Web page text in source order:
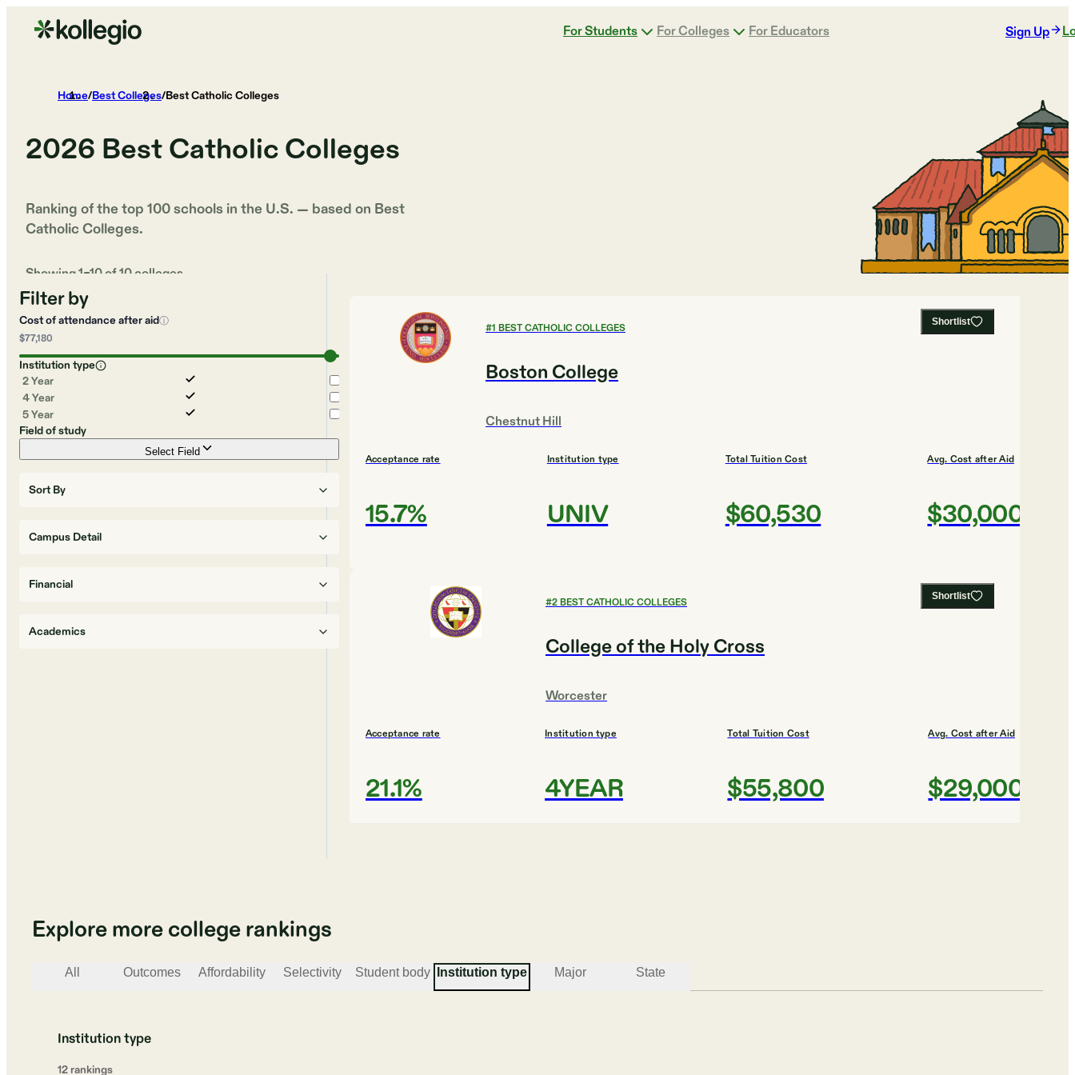
For Students For Colleges For Educators Sign Up
Home/Best Colleges/Best Catholic Colleges
2026 Best Catholic Colleges
Ranking of the top 100 schools in the U.S. — based on Best
Catholic Colleges.
Showing1–10of10colleges
Filter by
Cost of attendance after aidⓘ
$77,180
Institution type
2 Year
4 Year
5 Year
Field of study
Select Field
Sort By
Campus Detail
Financial
Academics
Shortlist
#1 BEST CATHOLIC COLLEGES
Boston College
Chestnut Hill
Acceptance rate
15.7%
Institution type
UNIV
Total Tuition Cost
$60,530
Avg. Cost after Aid
$30,000
Shortlist
#2BEST CATHOLIC COLLEGES
College of the Holy Cross
Worcester
Acceptance rate
21.1%
Institution type
4YEAR
Total Tuition Cost
$55,800
Avg. Cost after Aid
$29,000
Easton
Explore more college rankings
All Outcomes Affordability Selectivity Student body Institution type Major State
Institution type
12 rankings